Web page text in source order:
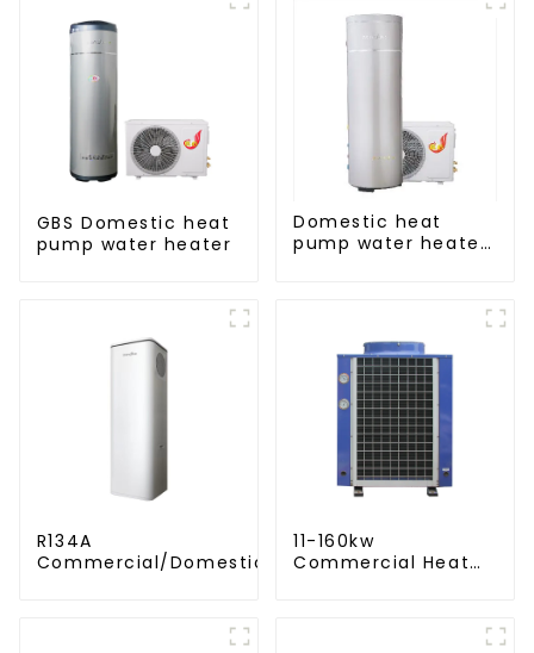
GBS Domestic heat
pump water heater
Domestic heat
pump water heater
R134A
Commercial/Domestic/Residential
Water Heater Heat Pump
11-160kw
Commercial Heat